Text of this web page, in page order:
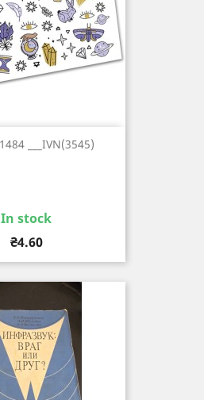
___IVN(3545)
In stock
Price
₴4.60